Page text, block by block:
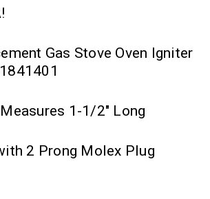
Gas Stove Oven Igniter
1-1/2" Long
2 Prong Molex Plug